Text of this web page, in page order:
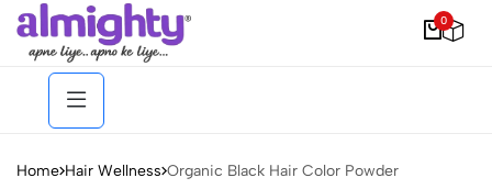
0
Home Hair Wellness Organic Black Hair Color Powder